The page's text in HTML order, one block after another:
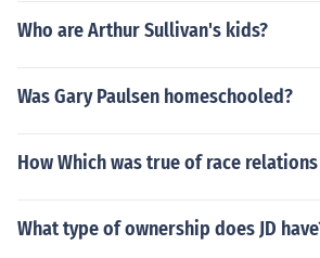
Who are Arthur Sullivan's kids?
Was Gary Paulsen homeschooled?
How Which was true of race
What type of ownership does JD